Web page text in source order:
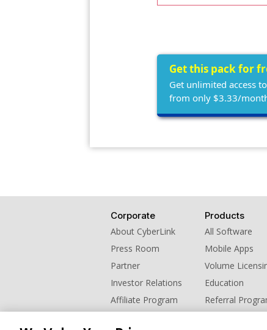
Get this pack for
Get unlimited access
from only $3.33/
Corporate
About CyberLink
Press Room
Partner
Investor Relations
Affiliate Program
Products
All Software
Mobile Apps
Volume
Education
Referral